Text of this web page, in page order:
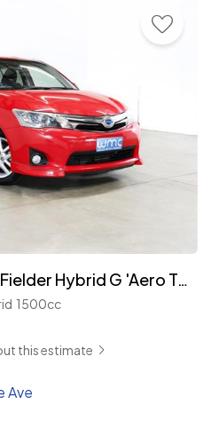
2013 Toyota Corolla Fielder Hybrid G 'Aero Tourer'
1500cc
this estimate
Ave